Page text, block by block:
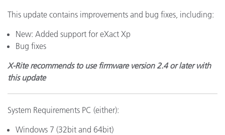
This update contains improvements and bug fixes, including:
New: Added support for eXact Xp
Bug fixes
X-Rite recommends to use firmware version 2.4 or later with
this update
System Requirements PC (either):
Windows 7 (32bit and 64bit)